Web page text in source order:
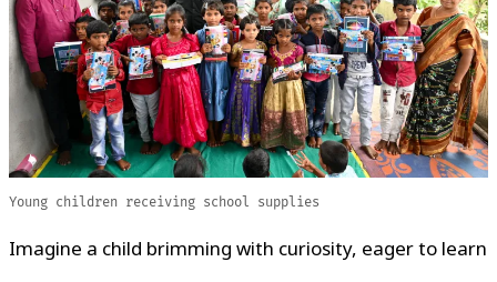
Young children receiving school supplies
Imagine a child brimming with curiosity, eager to learn